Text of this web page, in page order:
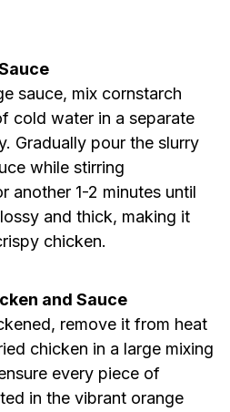
sauce, mix cornstarch
cold water in a separate
Gradually pour the slurry
while stirring
another 1-2 minutes until
and thick, making it
chicken.
and Sauce
remove it from heat
chicken in a large mixing
every piece of
in the vibrant orange